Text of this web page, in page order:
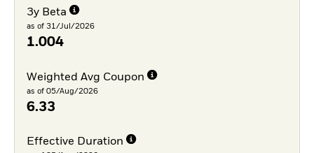
3y Beta
as of 31/Jul/2026
1.004
Weighted Avg Coupon
as of 05/Aug/2026
6.33
Effective Duration